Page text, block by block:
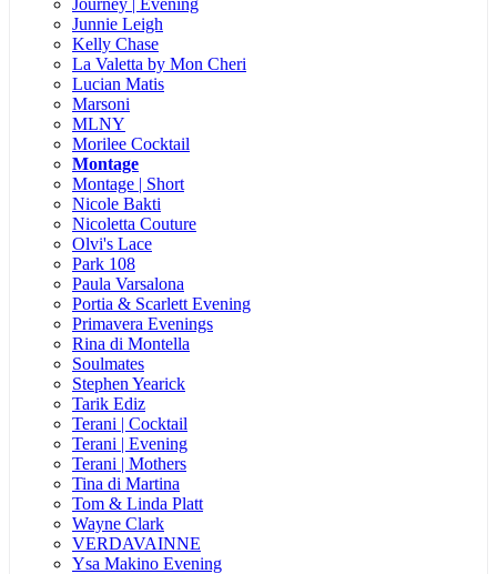
Junnie Leigh
Kelly Chase
La Valetta by Mon Cheri
Lucian Matis
Marsoni
MLNY
Morilee Cocktail
Montage
Montage | Short
Nicole Bakti
Nicoletta Couture
Olvi's Lace
Park 108
Paula Varsalona
Portia & Scarlett Evening
Primavera Evenings
Rina di Montella
Soulmates
Stephen Yearick
Tarik Ediz
Terani | Cocktail
Terani | Evening
Terani | Mothers
Tina di Martina
Tom & Linda Platt
Wayne Clark
VERDAVAINNE
Ysa Makino Evening